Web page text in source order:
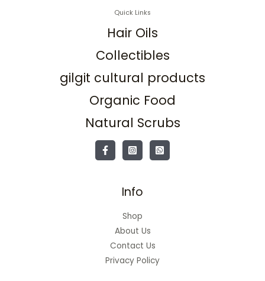
Quick Links
Hair Oils
Collectibles
gilgit cultural products
Organic Food
Natural Scrubs
Info
Shop
About Us
Contact Us
Privacy Policy